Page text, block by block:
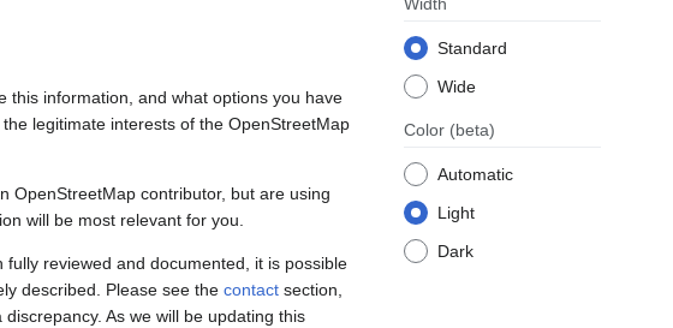
Standard
Wide
Color (beta)
Automatic
Light
Dark
this information, and what options you have
legitimate interests of the OpenStreetMap
OpenStreetMap contributor, but are using
will be most relevant for you.
reviewed and documented, it is possible
described. Please see the contact section,
As we will be updating this